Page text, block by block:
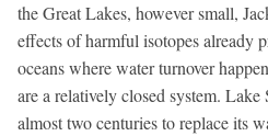
the Great Lakes, however small,
effects of harmful isotopes already
oceans where water turnover
are a relatively closed system. Lake
almost two centuries to replace its